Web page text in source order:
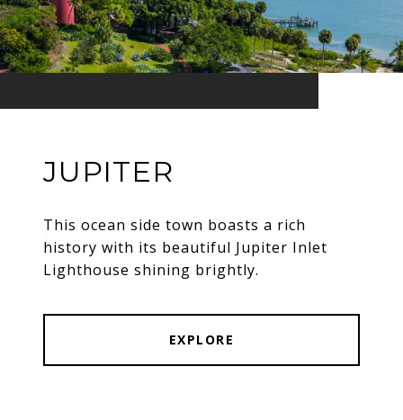
JUPITER
This ocean side town boasts a rich
history with its beautiful Jupiter Inlet
Lighthouse shining brightly.
EXPLORE